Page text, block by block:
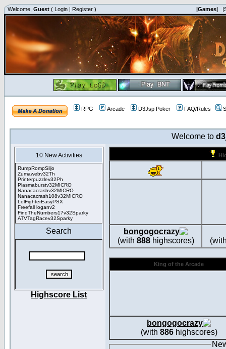
Welcome, Guest ( Login | Register ) |Games|
RPG Arcade D3Jsp Poker FAQ/Rules
Welcome to
10 New Activities
RumpRompSiljo
Zumawebv32Th
Printerpuzzlev32Ph
Plasmaburstv32MICRO
Nanacacrashv32MICRO
Nanacacrash108v32MICRO
LolFighterEasyPSX
Freefall loganv2
FindTheNumbers17v32Sparky
ATVTagRacev32Sparky
Search
Highscore List
bongogocrazy
(with 888highscores)
King of the Arcade
bongogocrazy
(with 886highscores)